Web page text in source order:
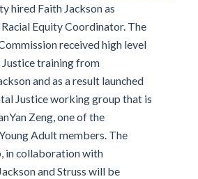
hired Faith Jackson as
Racial Equity Coordinator. The
received high level
training from
and as a result launched
Justice working group that is
Zeng, one of the
Adult members. The
in collaboration with
and Struss will be